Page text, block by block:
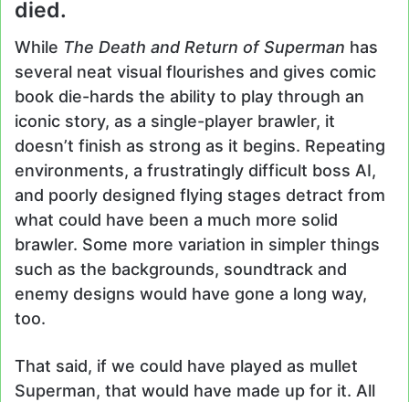
died.
While The Death and Return of Superman has
several neat visual flourishes and gives comic
book die-hards the ability to play through an
iconic story, as a single-player brawler, it
doesn’t finish as strong as it begins. Repeating
environments, a frustratingly difficult boss AI,
and poorly designed flying stages detract from
what could have been a much more solid
brawler. Some more variation in simpler things
such as the backgrounds, soundtrack and
enemy designs would have gone a long way,
too.
That said, if we could have played as mullet
Superman, that would have made up for it. All